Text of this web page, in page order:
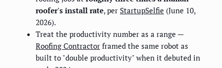
roofer's install rate, per StartupSelfie (June 10,
2026).
Treat the productivity number as a range —
Roofing Contractor framed the same robot as
built to "double productivity" when it debuted in